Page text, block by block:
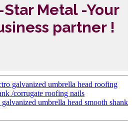
Metal -Your
partner !
galvanized umbrella head roofing
/corrugate roofing nails
umbrella head smooth shank